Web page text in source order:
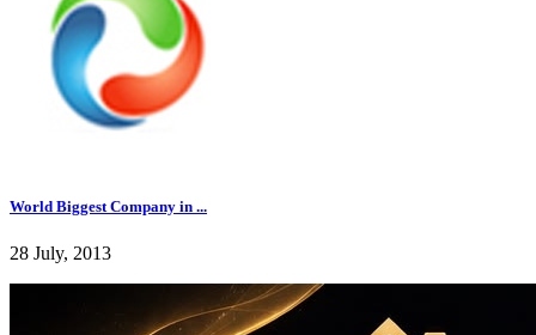
World Biggest Company in ...
28 July, 2013